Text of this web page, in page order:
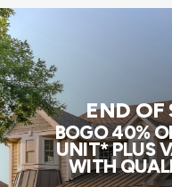
END OF
BOGO 40%
UNIT* PLUS
WITH